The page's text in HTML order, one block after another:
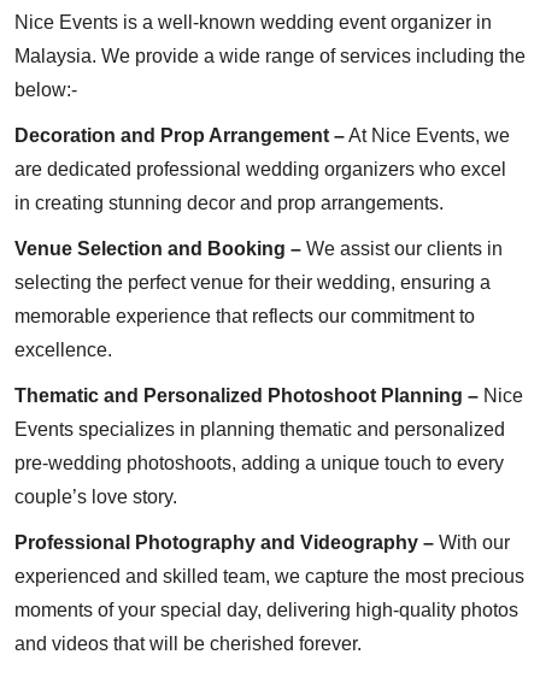
Nice Events is a well-known wedding event organizer in
Malaysia. We provide a wide range of services including the
below:-
Decoration and Prop Arrangement –At Nice Events, we
are dedicated professional wedding organizers who excel
in creating stunning decor and prop arrangements.
Venue Selection and Booking – We assist our clients in
selecting the perfect venue for their wedding, ensuring a
memorable experience that reflects our commitment to
excellence.
Thematic and Personalized Photoshoot Planning – Nice
Events specializes in planning thematic and personalized
pre-wedding photoshoots, adding a unique touch to every
couple’s love story.
Professional Photography and Videography – With our
experienced and skilled team, we capture the most precious
moments of your special day, delivering high-quality photos
and videos that will be cherished forever.